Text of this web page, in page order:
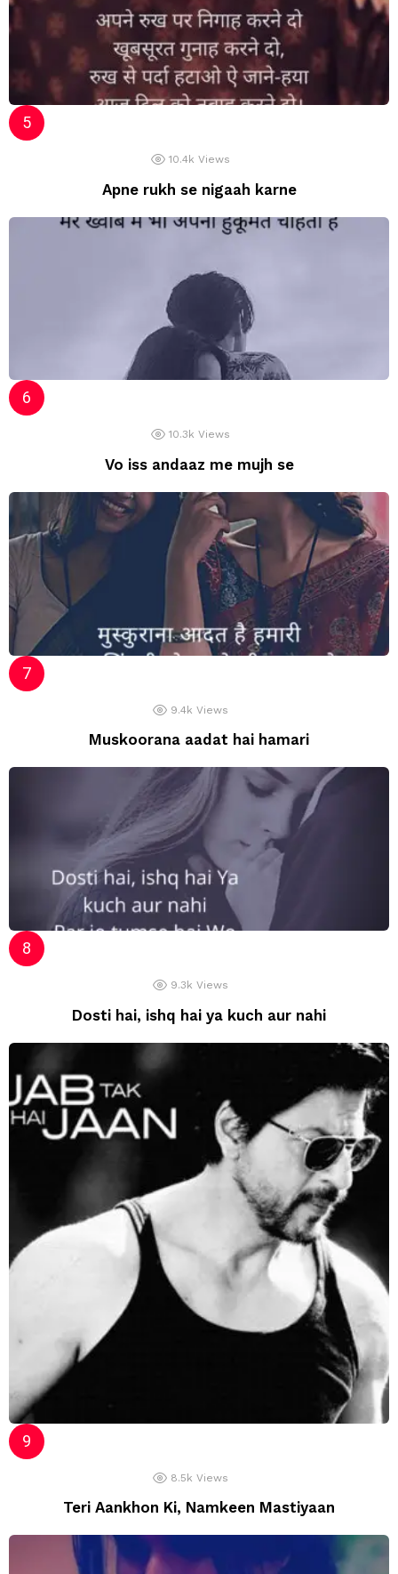
10.4k Views
Apne rukh se nigaah karne
10.3k Views
Vo iss andaaz me mujh se
9.4k Views
Muskoorana aadat hai hamari
9.3k Views
Dosti hai, ishq hai ya kuch aur nahi
8.5k Views
Teri Aankhon Ki, Namkeen Mastiyaan